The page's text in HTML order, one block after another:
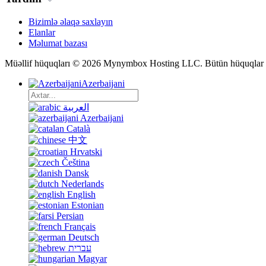
Bizimlə əlaqə saxlayın
Elanlar
Məlumat bazası
Müəllif hüquqları © 2026 Mynymbox Hosting LLC. Bütün hüquqlar
Azerbaijani
العربية
Azerbaijani
Català
中文
Hrvatski
Čeština
Dansk
Nederlands
English
Estonian
Persian
Français
Deutsch
עברית
Magyar